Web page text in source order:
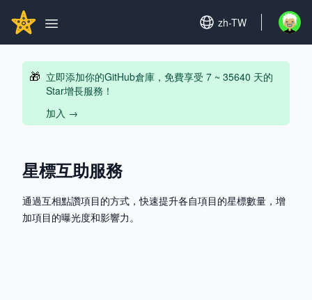
GITHUBSTAR
Open main menu
Set language
zh-TW Open
🎁 立即添加你的GitHub倉庫，免費享受 7 ~ 35640 天的
Star增長服務！
加入 →
星標互助服務
通過互相點讚項目的方式，快速提升各自項目的星標數量，增
加項目的曝光度和影響力。